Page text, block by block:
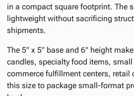
in a compact square footprint. The
lightweight without sacrificing
shipments.
The 5" x 5" base and 6" height
candles, specialty food items,
commerce fulfillment centers,
this size to package small-format